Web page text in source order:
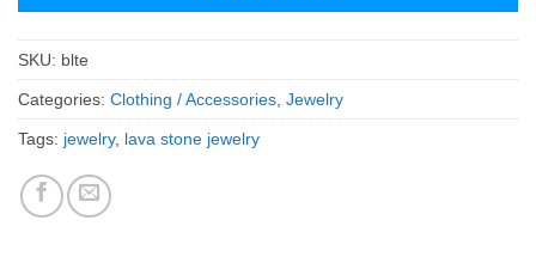
SKU: blte
Categories: Clothing / Accessories Jewelry
Tags: jewelry, lava stone jewelry